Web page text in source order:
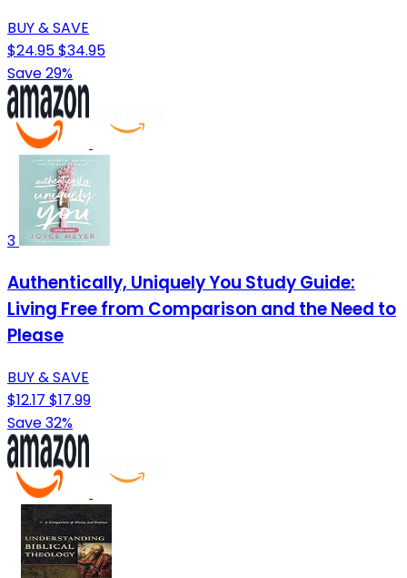
BUY & SAVE
$24.95$34.95
Save 29%
3
Authentically, Uniquely You Study Guide:
Living Free from Comparison and the Need to
Please
BUY & SAVE
$12.17 $17.99
Save 32%